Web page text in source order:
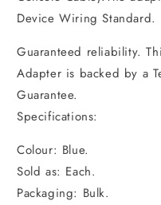
Device Wiring Standard.
Guaranteed reliability.
Adapter is backed by a
Guarantee.
Specifications:
Colour: Blue.
Sold as: Each.
Packaging: Bulk.